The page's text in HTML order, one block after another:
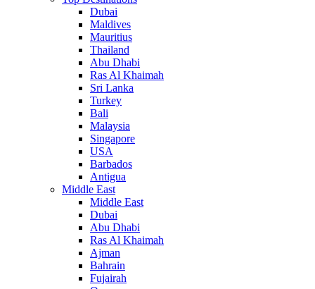
Dubai
Maldives
Mauritius
Thailand
Abu Dhabi
Ras Al Khaimah
Sri Lanka
Turkey
Bali
Malaysia
Singapore
USA
Barbados
Antigua
Middle East
Middle East
Dubai
Abu Dhabi
Ras Al Khaimah
Ajman
Bahrain
Fujairah